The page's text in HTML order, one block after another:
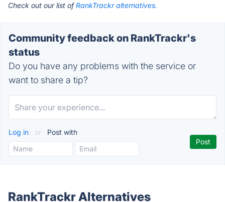
Check out our list ofRankTrackr alternatives.
Community feedback on RankTrackr's
status
Do you have any problems with the service or
want to share a tip?
Log in or Post with
RankTrackr Alternatives